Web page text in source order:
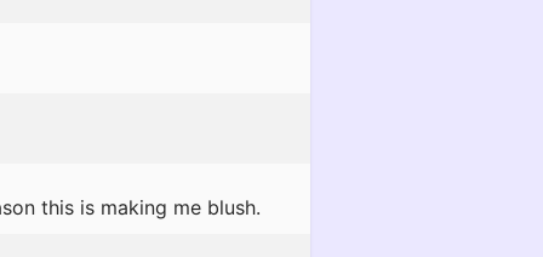
this is making me blush.